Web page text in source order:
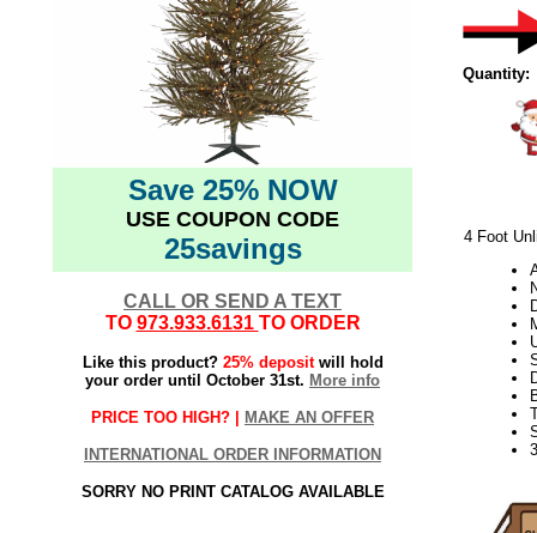
Save 25% NOW
USE COUPON CODE
25savings
CALL OR SEND A TEXT
TO 973.933.6131 TO ORDER
Like this product? 25% depositwill hold
your order until October 31st. More info
PRICE TOO HIGH? | MAKE AN OFFER
INTERNATIONAL ORDER INFORMATION
SORRY NO PRINT CATALOG AVAILABLE
Quantity:
4 Foot